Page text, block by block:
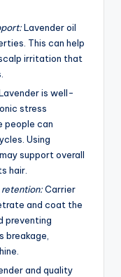
Lavender oil
This can help
irritation that
is well-
stress
people can
Using
support overall
hair.
Carrier
and coat the
preventing
breakage,
and quality